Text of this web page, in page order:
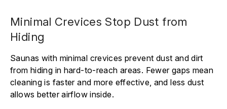
Minimal Crevices Stop Dust from
Hiding
Saunas with minimal crevices prevent dust and dirt
from hiding in hard-to-reach areas. Fewer gaps mean
cleaning is faster and more effective, and less dust
allows better airflow inside.